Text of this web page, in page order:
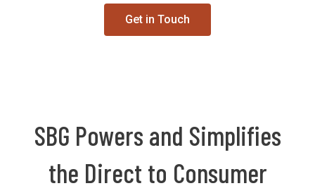
Get in Touch
SBG Powers and Simplifies
the Direct to Consumer